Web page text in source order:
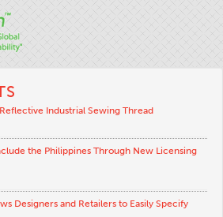
Industrial Sewing Thread
the Philippines Through New Licensing
Designers and Retailers to Easily Specify